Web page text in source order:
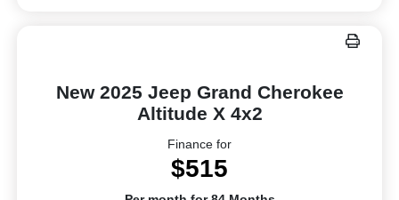
New 2025 Jeep Grand Cherokee
Altitude X 4x2
Finance for
$515